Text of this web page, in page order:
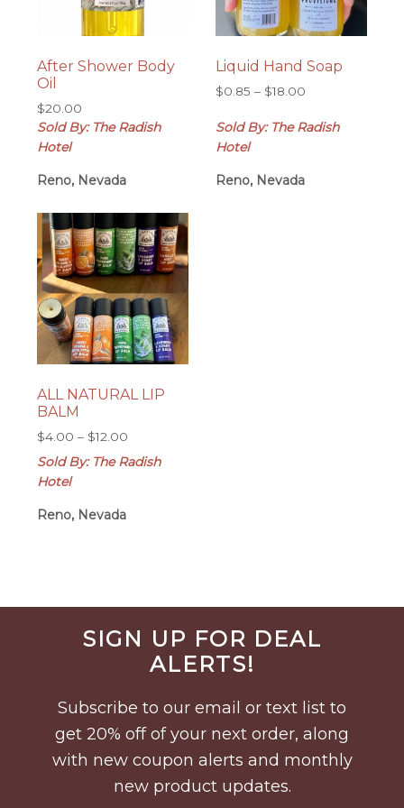
After Shower Body
Oil
$20.00
Sold By: The Radish
Hotel
Reno, Nevada
Liquid Hand Soap
$0.85 – $18.00Price
$0.85
Sold By: The Radish
Hotel
Reno, Nevada
ALL NATURAL LIP
BALM
$4.00 – $12.00
range:
Sold By: The Radish
Hotel
Reno, Nevada
Before
FooterSIGN UP FOR DEAL
ALERTS!
Subscribe to our email or text list to
get 20% off of your next order, along
with new coupon alerts and monthly
new product updates.